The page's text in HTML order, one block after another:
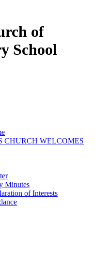
of
School
CHURCH WELCOMES
Minutes
of Interests